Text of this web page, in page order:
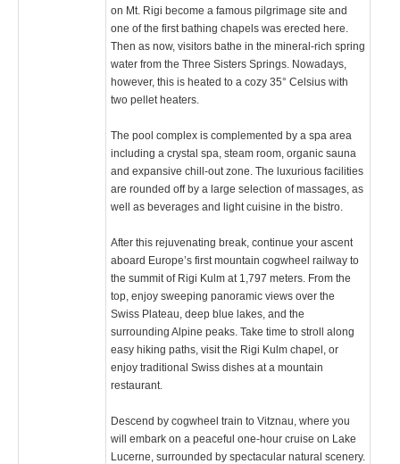
on Mt. Rigi become a famous pilgrimage site and
one of the first bathing chapels was erected here.
Then as now, visitors bathe in the mineral-rich spring
water from the Three Sisters Springs. Nowadays,
however, this is heated to a cozy 35° Celsius with
two pellet heaters.
The pool complex is complemented by a spa area
including a crystal spa, steam room, organic sauna
and expansive chill-out zone. The luxurious facilities
are rounded off by a large selection of massages, as
well as beverages and light cuisine in the bistro.
After this rejuvenating break, continue your ascent
aboard Europe’s first mountain cogwheel railway to
the summit of Rigi Kulm at 1,797 meters. From the
top, enjoy sweeping panoramic views over the
Swiss Plateau, deep blue lakes, and the
surrounding Alpine peaks. Take time to stroll along
easy hiking paths, visit the Rigi Kulm chapel, or
enjoy traditional Swiss dishes at a mountain
restaurant.
Descend by cogwheel train to Vitznau, where you
will embark on a peaceful one-hour cruise on Lake
Lucerne, surrounded by spectacular natural scenery.